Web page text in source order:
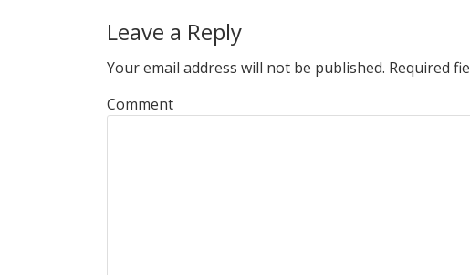
Leave a Reply
Your email address will not be published. Required
Comment